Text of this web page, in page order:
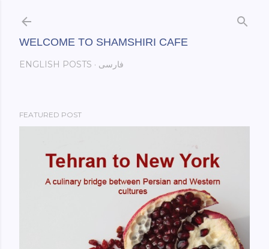
WELCOME TO SHAMSHIRI CAFE
ENGLISH POSTS فارسی
FEATURED POST